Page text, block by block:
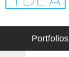
Portfolios